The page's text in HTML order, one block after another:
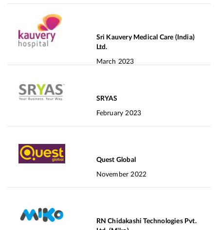
Sri Kauvery Medical Care (India)
Ltd.
March 2023
SRYAS
February 2023
Quest Global
November 2022
RN Chidakashi Technologies Pvt.